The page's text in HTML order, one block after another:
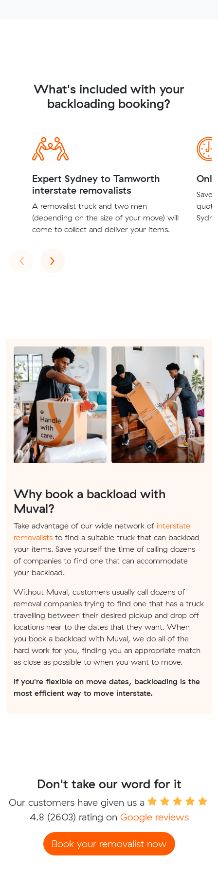
What's included with your
backloading booking?
Expert Sydney to Tamworth
interstate removalists
A removalist truck and two men
(depending on the size of your move) will
come to collect and deliver your items.
Save
‹Previous
›Next
Why book a backload with
Muval?
Take advantage of our wide network of interstate
removalists to find a suitable truck that can backload
your items. Save yourself the time of calling dozens
of companies to find one that can accommodate
your backload.
Without Muval, customers usually call dozens of
removal companies trying to find one that has a truck
travelling between their desired pickup and drop off
locations near to the dates that they want. When
you book a backload with Muval, we do all of the
hard work for you, finding you an appropriate match
as close as possible to when you want to move.
If you're flexible on move dates, backloading is the
most efficient way to move interstate.
Don't take our word for it
Our customers have given us a
4.8 (2603) rating on Google reviews
Book your removalist now